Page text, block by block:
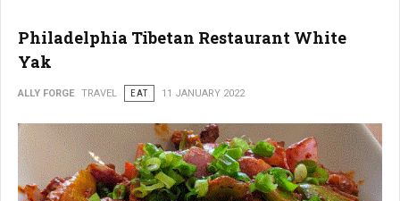
Philadelphia Tibetan Restaurant White
Yak
ALLY FORGE TRAVEL EAT 11 JANUARY 2022